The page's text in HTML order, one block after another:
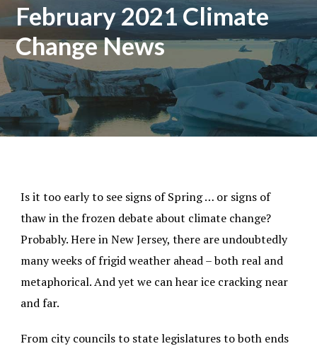
February 2021 Climate
Change News
Is it too early to see signs of Spring … or signs of
thaw in the frozen debate about climate change?
Probably. Here in New Jersey, there are undoubtedly
many weeks of frigid weather ahead – both real and
metaphorical. And yet we can hear ice cracking near
and far.
From city councils to state legislatures to both ends